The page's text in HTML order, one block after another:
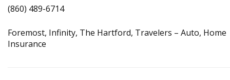
(860) 489-6714
Foremost, Infinity, The Hartford, Travelers – Auto, Home
Insurance